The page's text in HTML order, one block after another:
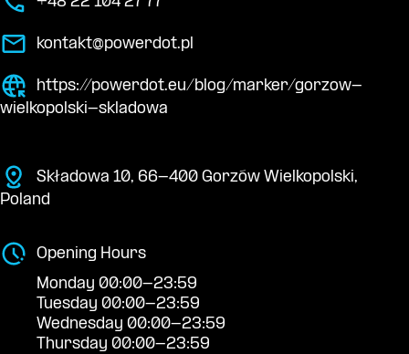
kontakt@powerdot.pl
https://powerdot.eu/blog/marker/gorzow-
wielkopolski-skladowa
Składowa 10, 66-400 Gorzów Wielkopolski,
Poland
Opening Hours
Monday 00:00-23:59
Tuesday 00:00-23:59
Wednesday 00:00-23:59
Thursday 00:00-23:59